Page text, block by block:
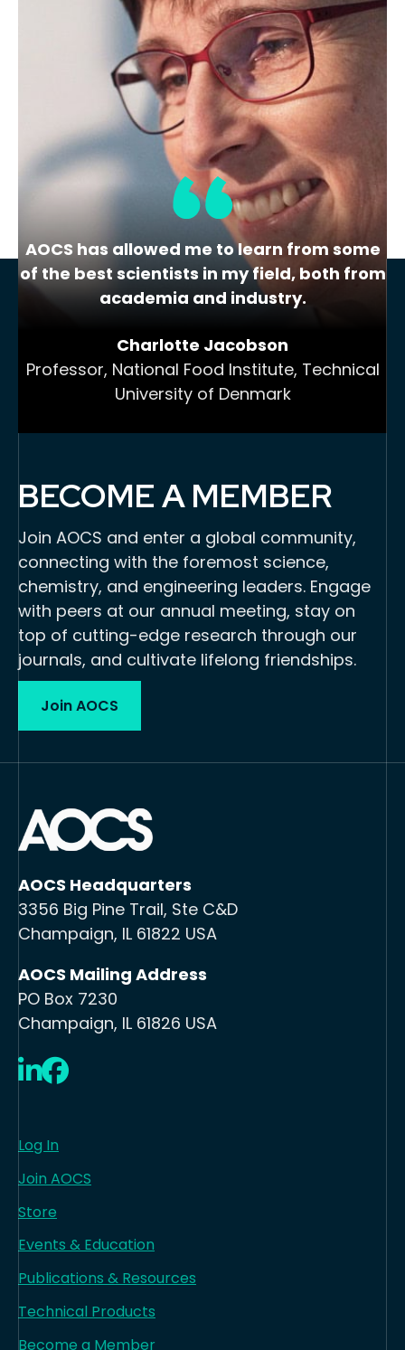
2331 CityWest Blvd
View Website
AOCS has allowed me to learn from some
of the best scientists in my field, both from
academia and industry.
Charlotte Jacobson
Professor, National Food Institute, Technical
University of Denmark
BECOME A MEMBER
Join AOCS and enter a global community,
connecting with the foremost science,
chemistry, and engineering leaders. Engage
with peers at our annual meeting, stay on
top of cutting-edge research through our
journals, and cultivate lifelong friendships.
Join AOCS
AOCS Headquarters
3356 Big Pine Trail, Ste C&D
Champaign, IL 61822 USA
AOCS Mailing Address
PO Box 7230
Champaign, IL 61826 USA
LinkedIn
Facebook
Log In
Join AOCS
Store
Events & Education
Publications & Resources
Technical Products
Become a Member